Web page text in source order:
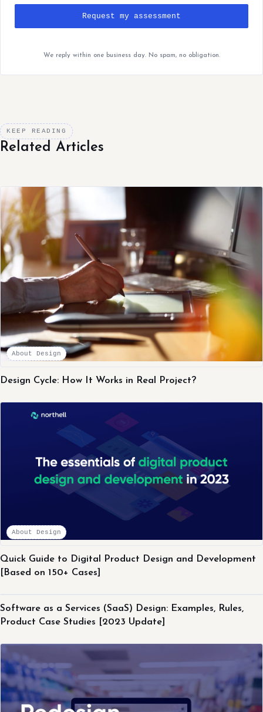
Request my assessment
We reply within one business day. No spam, no obligation.
KEEP READING
Related Articles
About Design
Design Cycle: How It Works in Real Project?
About Design
Quick Guide to Digital Product Design and Development
[Based on 150+ Cases]
Software as a Services (SaaS) Design: Examples, Rules,
Product Case Studies [2023 Update]